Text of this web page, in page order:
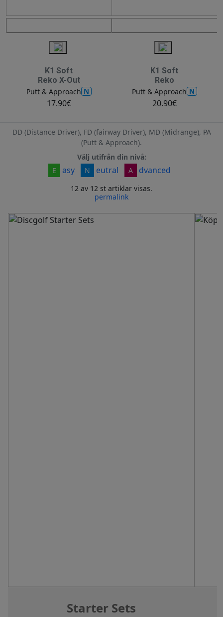
K1 Soft
Reko X-Out
Putt & Approach N
17.90€
K1 Soft
Reko
Putt & Approach N
20.90€
DD (Distance Driver), FD (fairway Driver), MD (Midrange), PA
(Putt & Approach).
Välj utifrån din nivå:
E
asy N eutral A dvanced
12 av 12 st artiklar visas.
permalink
Starter Sets